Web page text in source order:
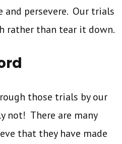
and persevere. Our trials
rather than tear it down.
those trials by our
not! There are many
that they have made